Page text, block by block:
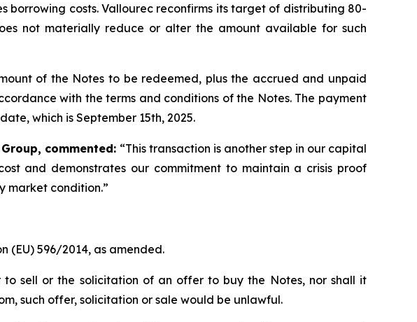
borrowing costs. Vallourec reconfirms its target of distributing 80-
not materially reduce or alter the amount available for such
of the Notes to be redeemed, plus the accrued and unpaid
with the terms and conditions of the Notes. The payment
which is September 15th, 2025.
commented: “This transaction is another step in our capital
and demonstrates our commitment to maintain a crisis proof
market condition.”
(EU) 596/2014, as amended.
sell or the solicitation of an offer to buy the Notes, nor shall it
such offer, solicitation or sale would be unlawful.